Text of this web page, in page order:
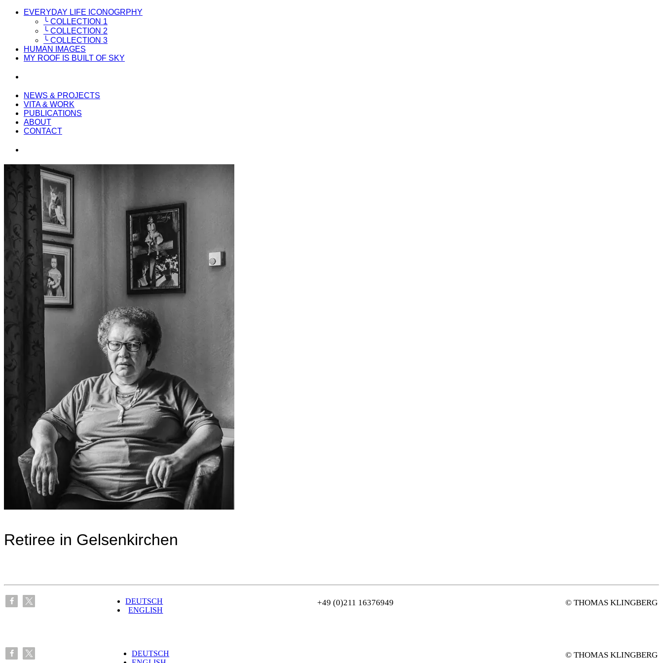
EVERYDAY LIFE ICONOGRPHY
╰ COLLECTION 1
╰ COLLECTION 2
╰ COLLECTION 3
HUMAN IMAGES
MY ROOF IS BUILT OF SKY
NEWS & PROJECTS
VITA & WORK
PUBLICATIONS
ABOUT
CONTACT
Retiree in Gelsenkirchen
DEUTSCH
ENGLISH
+49 (0)211 16376949 © THOMAS KLINGBERG
DEUTSCH
© THOMAS KLINGBERG